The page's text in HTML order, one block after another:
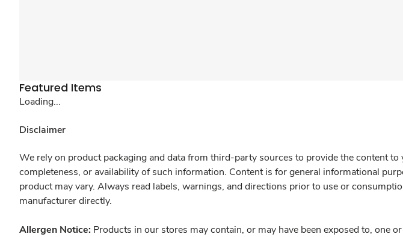
Featured Items
Loading...
Disclaimer
We rely on product packaging and data from third-party sources to provide the content
completeness, or availability of such information. Content is for general informational
product may vary. Always read labels, warnings, and directions prior to use or
manufacturer directly.
Allergen Notice: Products in our stores may contain, or may have been exposed to, one